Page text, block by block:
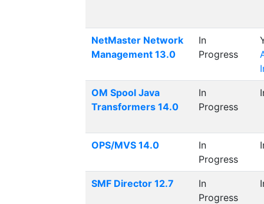
NetMaster Network
Management 13.0
In
Progress
OM Spool Java
Transformers 14.0
In
Progress
OPS/MVS 14.0
In
Progress
SMF Director 12.7
In
Progress